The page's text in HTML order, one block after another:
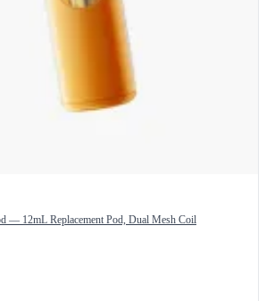
— 12mL Replacement Pod, Dual Mesh Coil